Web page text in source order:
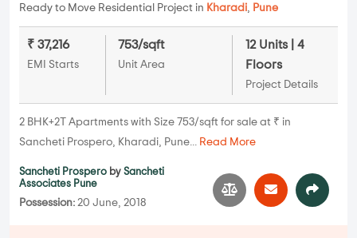
Ready to Move Residential Project in Kharadi, Pune
₹ 37,216
EMI Starts
753/sqft
Unit Area
12 Units | 4
Floors
Project Details
2 BHK+2T Apartments with Size 753/sqft for sale at ₹ in
Sancheti Prospero, Kharadi, Pune... Read More
Sancheti Prospero by Sancheti
Associates Pune
Possession: 20 June, 2018